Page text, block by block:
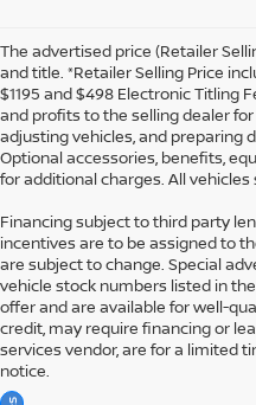
The advertised price (Retailer
and title. *Retailer Selling Price
$1195 and $498 Electronic Titling
and profits to the selling dealer
adjusting vehicles, and preparing
Optional accessories, benefits,
for additional charges. All
Financing subject to third party
incentives are to be assigned to
are subject to change. Special
vehicle stock numbers listed in
offer and are available for well-
credit, may require financing or
services vendor, are for a limited
notice.